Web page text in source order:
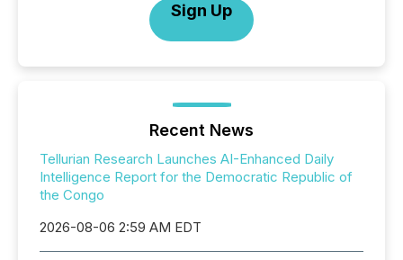
Sign Up
Recent News
Tellurian Research Launches AI-Enhanced Daily
Intelligence Report for the Democratic Republic of
the Congo
2026-08-06 2:59 AM EDT